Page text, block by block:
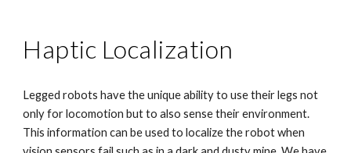
Haptic Localization
Legged robots have the unique ability to use their legs not
only for locomotion but to also sense their environment.
This information can be used to localize the robot when